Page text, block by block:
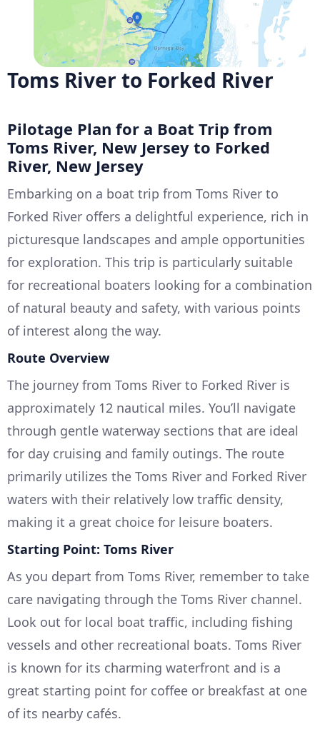
Toms River to Forked River
Pilotage Plan for a Boat Trip from
Toms River, New Jersey to Forked
River, New Jersey
Embarking on a boat trip from Toms River to
Forked River offers a delightful experience, rich in
picturesque landscapes and ample opportunities
for exploration. This trip is particularly suitable
for recreational boaters looking for a combination
of natural beauty and safety, with various points
of interest along the way.
Route Overview
The journey from Toms River to Forked River is
approximately 12 nautical miles. You’ll navigate
through gentle waterway sections that are ideal
for day cruising and family outings. The route
primarily utilizes the Toms River and Forked River
waters with their relatively low traffic density,
making it a great choice for leisure boaters.
Starting Point: Toms River
As you depart from Toms River, remember to take
care navigating through the Toms River channel.
Look out for local boat traffic, including fishing
vessels and other recreational boats. Toms River
is known for its charming waterfront and is a
great starting point for coffee or breakfast at one
of its nearby cafés.